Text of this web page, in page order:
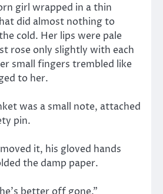
girl wrapped in a thin
did almost nothing to
cold. Her lips were pale
rose only slightly with each
small fingers trembled like
to her.
was a small note, attached
pin.
it, his gloved hands
the damp paper.